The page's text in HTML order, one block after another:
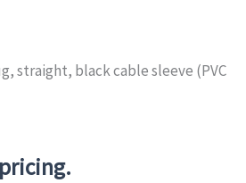
straight, black cable sleeve (PVC